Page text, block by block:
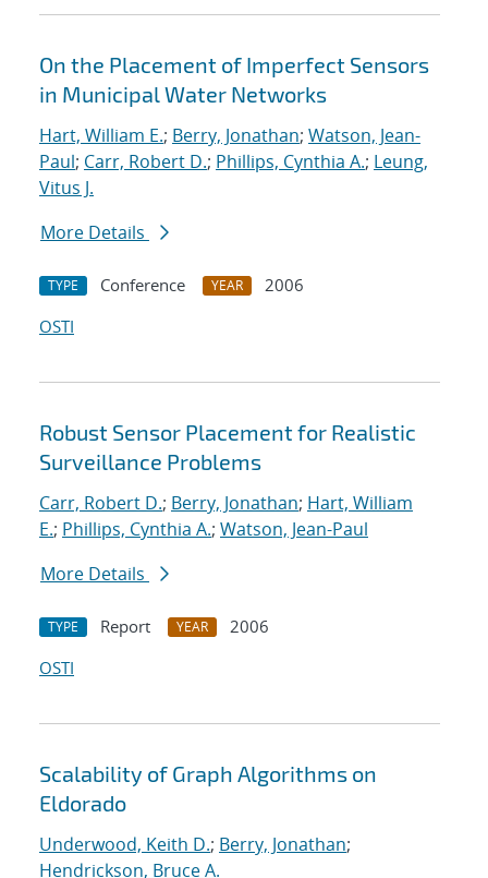
On the Placement of Imperfect Sensors
in Municipal Water Networks
Hart, William E.; Berry, Jonathan; Watson, Jean-
Paul; Carr, Robert D.; Phillips, Cynthia A.; Leung,
Vitus J.
More Details
TYPE Conference YEAR
2006
OSTI
Robust Sensor Placement for Realistic
Surveillance Problems
Carr, Robert D.; Berry, Jonathan; Hart, William
E.; Phillips, Cynthia A.; Watson, Jean-Paul
More Details
TYPE Report YEAR
2006
OSTI
Scalability of Graph Algorithms on
Eldorado
Underwood, Keith D.; Berry, Jonathan;
Hendrickson, Bruce A.